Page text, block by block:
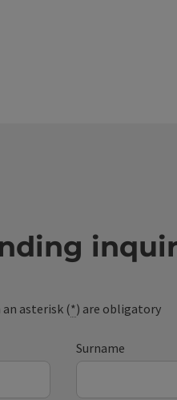
asterisk (*) are obligatory
Surname